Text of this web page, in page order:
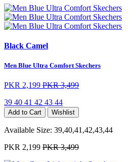
Black Camel
Men Blue Ultra Comfort Skechers
PKR 2,199 PKR 3,499
39 40 41 42 43 44
Add to Cart Wishlist
Available Size: 39,40,41,42,43,44
PKR 2,199 PKR 3,499